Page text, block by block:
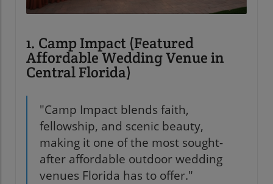
1. Camp Impact (Featured
Affordable Wedding Venue in
Central Florida)
"Camp Impact blends faith,
fellowship, and scenic beauty,
making it one of the most sought-
after affordable outdoor wedding
venues Florida has to offer."